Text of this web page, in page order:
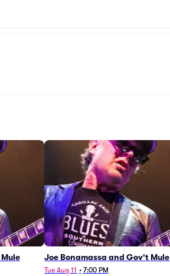
Joe Bonamassa and Gov't Mule
Tue Aug 11 • 7:00 PM